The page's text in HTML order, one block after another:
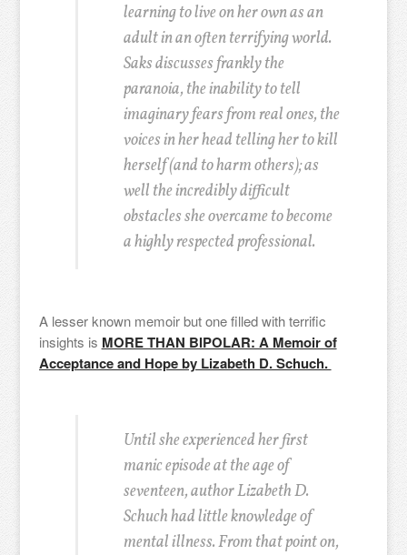
learning to live on her own as an
adult in an often terrifying world.
Saks discusses frankly the
paranoia, the inability to tell
imaginary fears from real ones, the
voices in her head telling her to kill
herself (and to harm others); as
well the incredibly difficult
obstacles she overcame to become
a highly respected professional.
A lesser known memoir but one filled with terrific
insights is MORE THAN BIPOLAR: A Memoir of
Acceptance and Hope by Lizabeth D. Schuch.
Until she experienced her first
manic episode at the age of
seventeen, author Lizabeth D.
Schuch had little knowledge of
mental illness. From that point on,